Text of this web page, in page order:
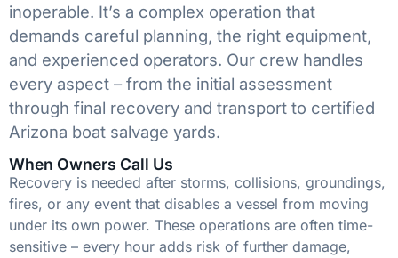
inoperable. It’s a complex operation that
demands careful planning, the right equipment,
and experienced operators. Our crew handles
every aspect – from the initial assessment
through final recovery and transport to certified
Arizona boat salvage yards.
When Owners Call Us
Recovery is needed after storms, collisions, groundings,
fires, or any event that disables a vessel from moving
under its own power. These operations are often time-
sensitive – every hour adds risk of further damage,